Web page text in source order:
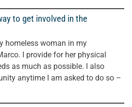
to get involved in the
homeless woman in my
I provide for her physical
as much as possible. I also
anytime I am asked to do so –